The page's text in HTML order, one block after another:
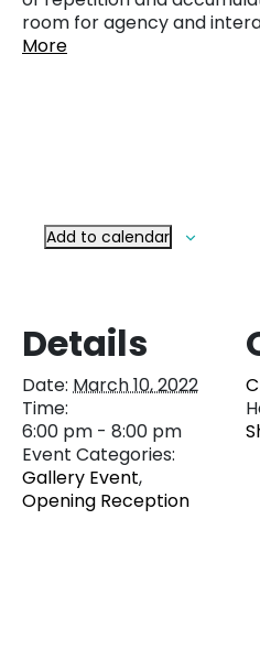
room for agency and
More
Add to calendar
Details
Date: March 10, 2022
Time:
6:00 pm - 8:00 pm
Event Categories:
Gallery Event,
Opening Reception